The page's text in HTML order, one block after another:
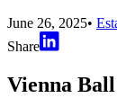
June 26, 2025•
Share
Vienna